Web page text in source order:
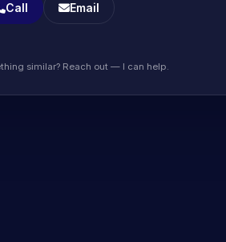
Call Email
similar? Reach out — I can help.